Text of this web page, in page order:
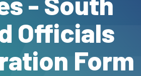
Officials
Form